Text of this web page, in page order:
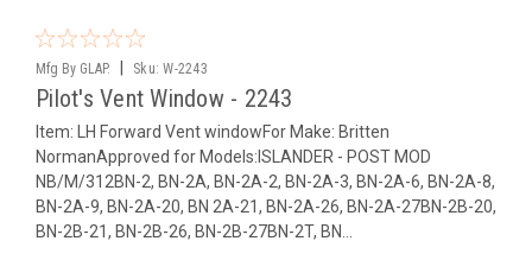
Mfg By GLAP. Sku: W-2243
Pilot's Vent Window - 2243
Item: LH Forward Vent windowFor Make: Britten
NormanApproved for Models:ISLANDER - POST MOD
NB/M/312BN-2, BN-2A, BN-2A-2, BN-2A-3, BN-2A-6, BN-2A-8,
BN-2A-9, BN-2A-20, BN 2A-21, BN-2A-26, BN-2A-27BN-2B-20,
BN-2B-21, BN-2B-26, BN-2B-27BN-2T, BN...